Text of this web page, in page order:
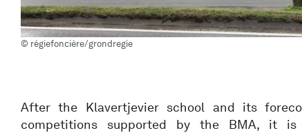
© régiefoncière/grondregie
After the Klavertjevier school and its
competitions supported by the BMA, it